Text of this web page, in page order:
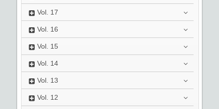
Vol. 17
Vol. 16
Vol. 15
Vol. 14
Vol. 13
Vol. 12